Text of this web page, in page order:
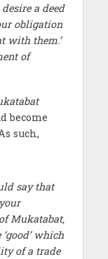
a deed
obligation
with them.’
of
become
such,
say that
Mukatabat,
which
of a trade